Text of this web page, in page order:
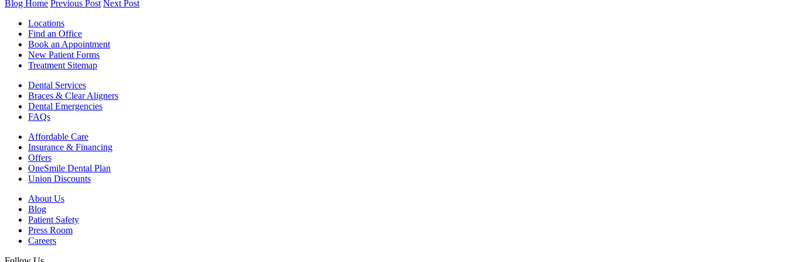
Blog Home Previous Post Next Post
Locations
Find an Office
Book an Appointment
New Patient Forms
Treatment Sitemap
Dental Services
Braces & Clear Aligners
Dental Emergencies
FAQs
Affordable Care
Insurance & Financing
Offers
OneSmile Dental Plan
Union Discounts
About Us
Blog
Patient Safety
Press Room
Careers